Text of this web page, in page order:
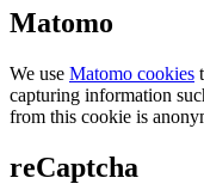
Matomo
We use Matomo cookies
capturing information
from this cookie is
reCaptcha